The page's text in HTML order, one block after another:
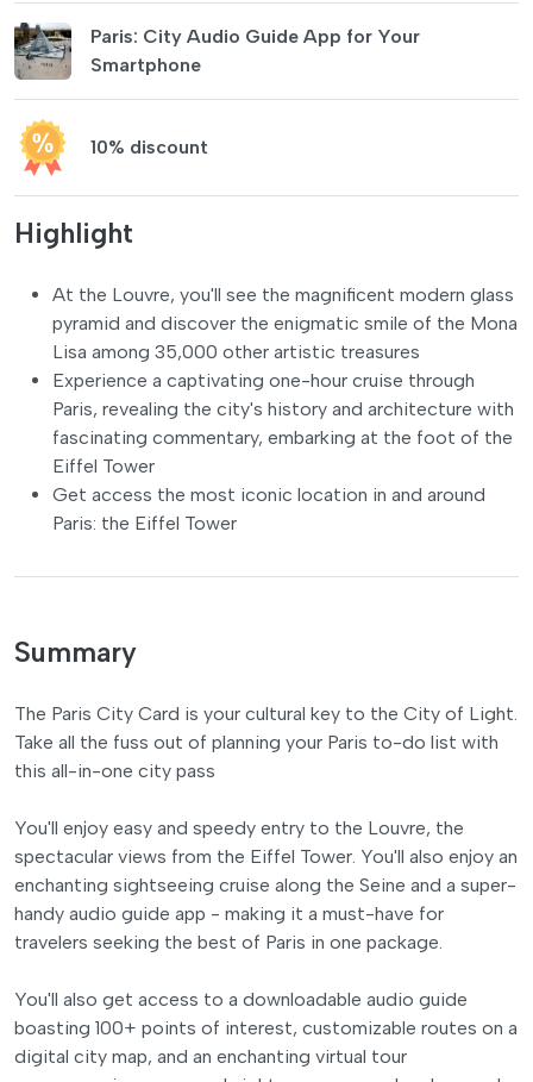
Paris: City Audio Guide App for Your
Smartphone
10% discount
Highlight
At the Louvre, you'll see the magnificent modern glass
pyramid and discover the enigmatic smile of the Mona
Lisa among 35,000 other artistic treasures
Experience a captivating one-hour cruise through
Paris, revealing the city's history and architecture with
fascinating commentary, embarking at the foot of the
Eiffel Tower
Get access the most iconic location in and around
Paris: the Eiffel Tower
Summary
The Paris City Card is your cultural key to the City of Light.
Take all the fuss out of planning your Paris to-do list with
this all-in-one city pass
You'll enjoy easy and speedy entry to the Louvre, the
spectacular views from the Eiffel Tower. You'll also enjoy an
enchanting sightseeing cruise along the Seine and a super-
handy audio guide app - making it a must-have for
travelers seeking the best of Paris in one package.
You'll also get access to a downloadable audio guide
boasting 100+ points of interest, customizable routes on a
digital city map, and an enchanting virtual tour